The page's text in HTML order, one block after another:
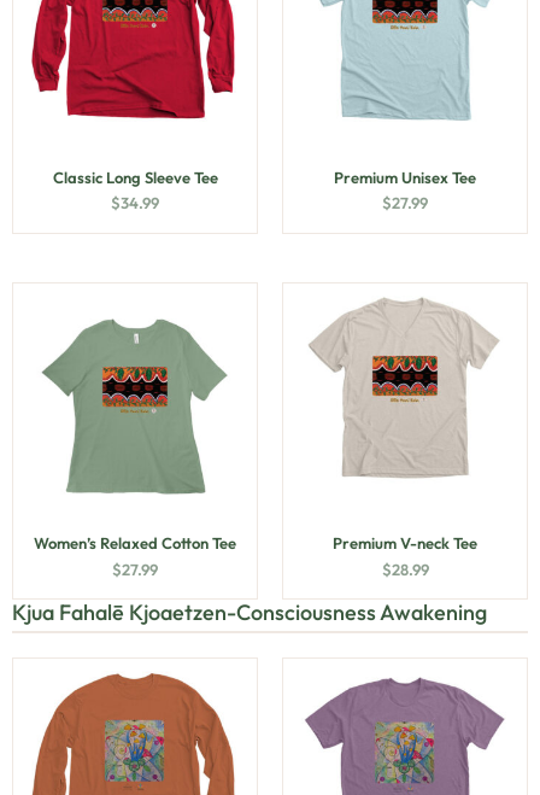
Classic Long Sleeve Tee
$34.99
Premium Unisex Tee
$27.99
Women’s Relaxed Cotton Tee
$27.99
Premium V-neck Tee
$28.99
Kjua Fahalē Kjoaetzen-Consciousness Awakening